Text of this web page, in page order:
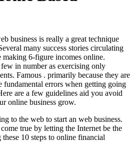
business is really a great technique
many success stories circulating
making 6-figure incomes online.
in number as exercising only
Famous . primarily because they are
fundamental errors when getting going
are a few guidelines aid you avoid
online business grow.
to the web to start an web business.
true by letting the Internet be the
10 steps to online financial